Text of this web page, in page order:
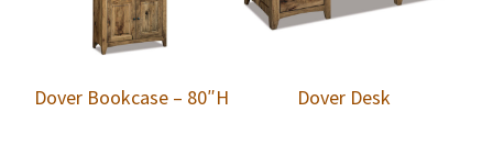
Dover Bookcase – 80″H Dover Desk